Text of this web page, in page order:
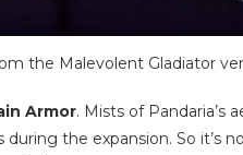
the Malevolent Gladiator
Armor. Mists of Pandaria’s
the expansion. So it’s